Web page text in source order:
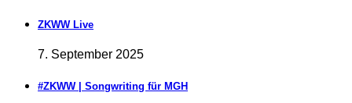
ZKWW Live
7. September 2025
#ZKWW | Songwriting für MGH